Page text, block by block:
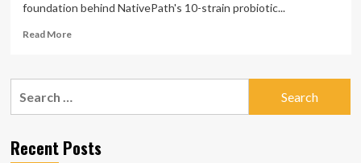
foundation behind NativePath's 10-strain probiotic...
Read MoreRead
NativePath
Clean-
Label
Recent Posts